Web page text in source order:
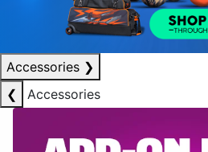
Accessories ❯
❮
Accessories